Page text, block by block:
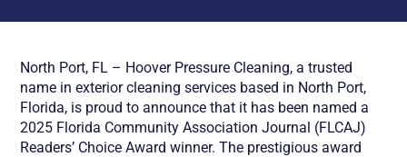
North Port, FL – Hoover Pressure Cleaning, a trusted
name in exterior cleaning services based in North Port,
Florida, is proud to announce that it has been named a
2025 Florida Community Association Journal (FLCAJ)
Readers’ Choice Award winner. The prestigious award